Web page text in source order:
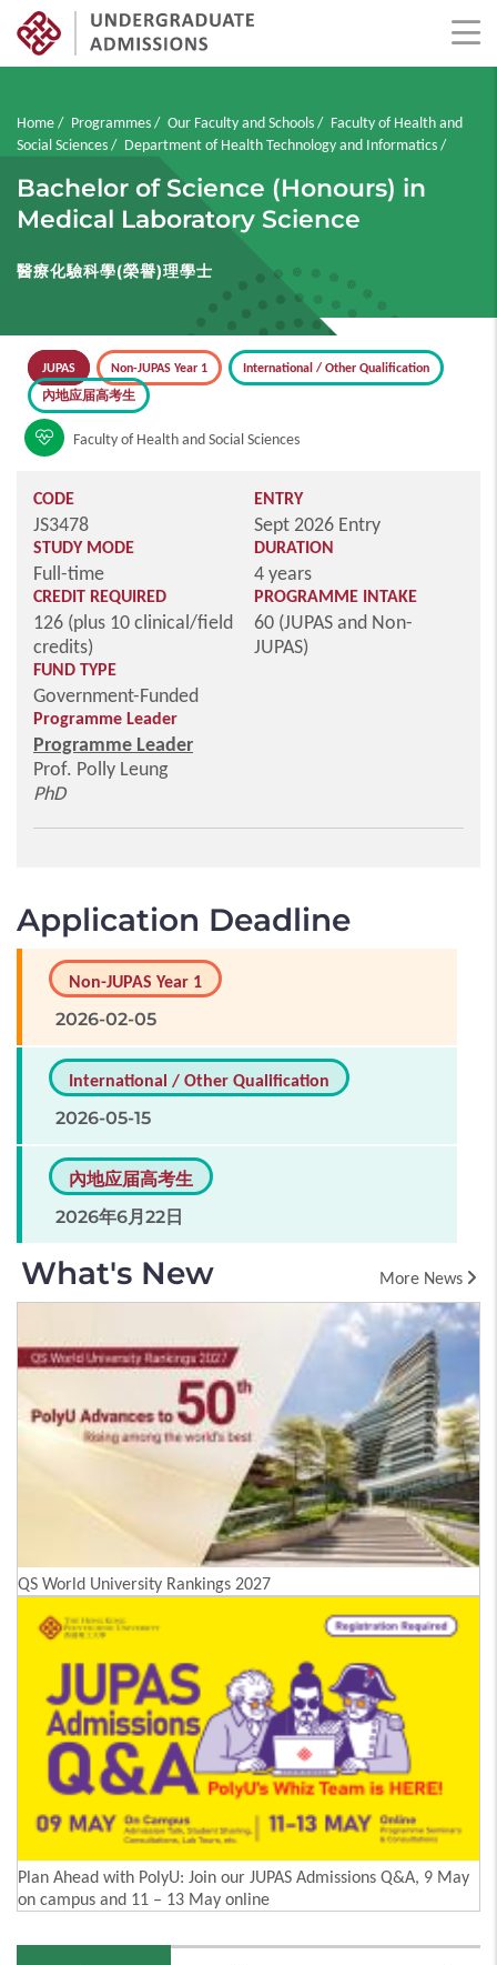
main
content
Breadcrumb
Home Programmes Our Faculty and Schools
Faculty of Health and
Social Sciences
Department of Health Technology and Informatics
Bachelor of Science (Honours) in
Medical Laboratory Science
醫療化驗科學(榮譽)理學士
JUPAS Non-JUPAS Year 1
International / Other Qualification
內地应届高考生
Faculty of Health and Social Sciences
CODE
JS3478
ENTRY
Sept 2026 Entry
STUDY MODE
Full-time
DURATION
4 years
CREDIT REQUIRED
126 (plus 10 clinical/field
credits)
PROGRAMME INTAKE
60 (JUPAS and Non-
JUPAS)
FUND TYPE
Government-Funded
Programme Leader
Programme Leader
Prof. Polly Leung
PhD
Application Deadline
Non-JUPAS Year 1
2026-02-05
International / Other Qualification
2026-05-15
內地应届高考生
2026年6月22日
What's New More News
QS World University Rankings 2027
Plan Ahead with PolyU: Join our JUPAS Admissions Q&A, 9 May
on campus and 11 – 13 May online